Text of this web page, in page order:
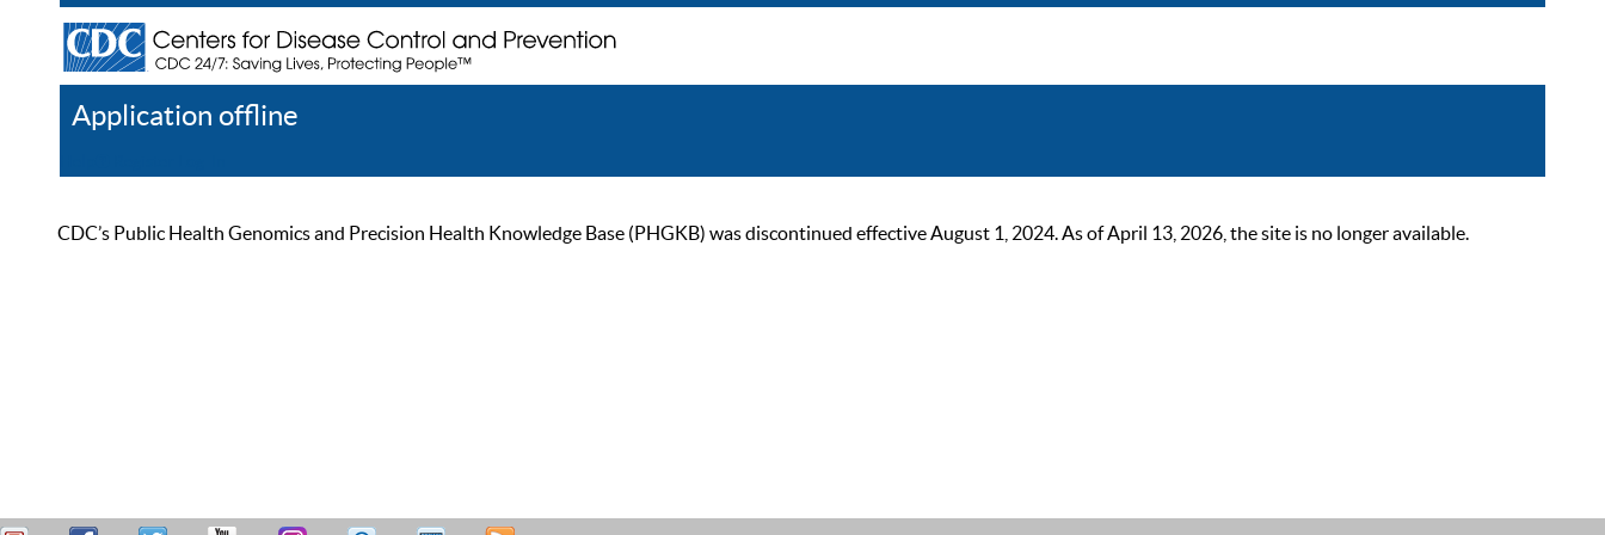
Application offline
CDC’s Public Health Genomics and Precision Health Knowledge Base (PHGKB) was discontinued effective August 1, 2024. As of April 13, 2026, the site is no longer available.